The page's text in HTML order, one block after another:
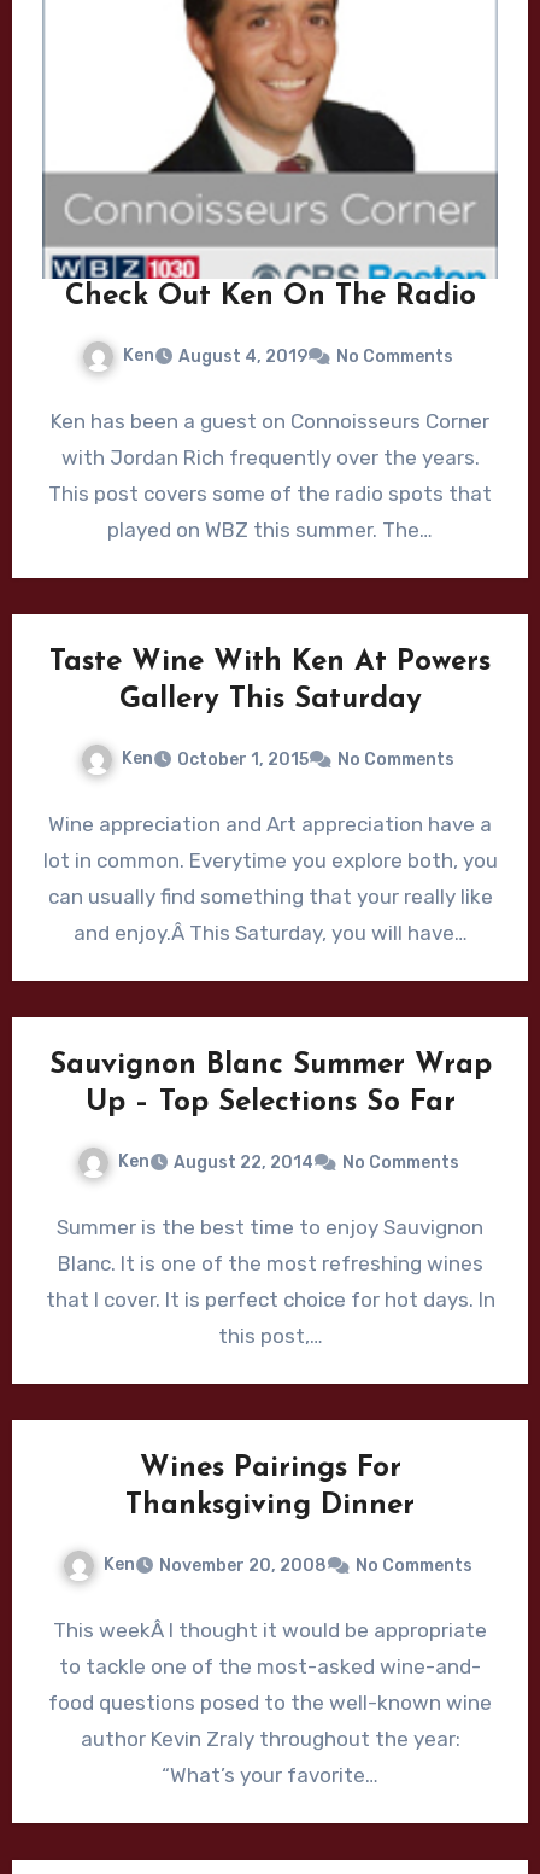
Check Out Ken On The Radio
Ken August 4, 2019 No Comments
Ken has been a guest on Connoisseurs Corner
with Jordan Rich frequently over the years.
This post covers some of the radio spots that
played on WBZ this summer. The…
Taste Wine With Ken At Powers
Gallery This Saturday
Ken October 1, 2015 No Comments
Wine appreciation and Art appreciation have a
lot in common. Everytime you explore both, you
can usually find something that your really like
and enjoy.Â This Saturday, you will have…
Sauvignon Blanc Summer Wrap
Up – Top Selections So Far
Ken August 22, 2014 No Comments
Summer is the best time to enjoy Sauvignon
Blanc. It is one of the most refreshing wines
that I cover. It is perfect choice for hot days. In
this post,…
Wines Pairings For
Thanksgiving Dinner
Ken November 20, 2008 No Comments
This weekÂ I thought it would be appropriate
to tackle one of the most-asked wine-and-
food questions posed to the well-known wine
author Kevin Zraly throughout the year:
“What’s your favorite…